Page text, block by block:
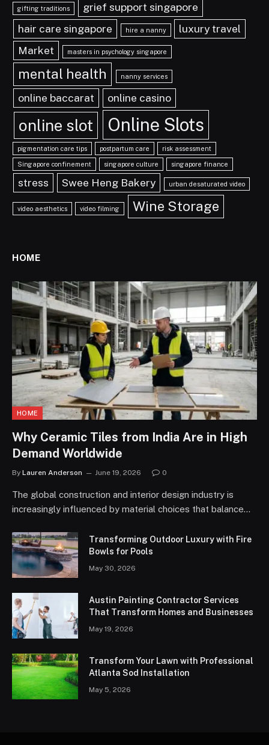
gifting traditions
grief support singapore
hair care singapore
hire a nanny
luxury travel
Market
masters in psychology singapore
mental health nanny services
online baccarat online casino
online slot Online Slots
pigmentation care tips postpartum care risk assessment
Singapore confinement singapore culture singapore finance
stress Swee Heng Bakery urban desaturated video
video aesthetics video filming Wine Storage
HOME
HOME
Why Ceramic Tiles from India Are in High
Demand Worldwide
By Lauren Anderson June 19, 2026 0
The global construction and interior design industry is
increasingly influenced by material choices that balance…
Transforming Outdoor Luxury with Fire
Bowls for Pools
May 30, 2026
Austin Painting Contractor Services
That Transform Homes and Businesses
May 19, 2026
Transform Your Lawn with Professional
Atlanta Sod Installation
May 5, 2026